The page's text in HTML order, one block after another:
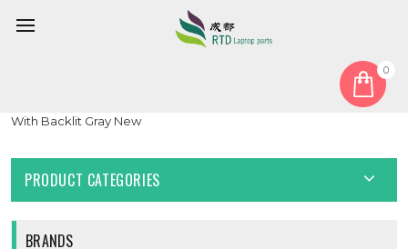
0
Laptop Keyboard For Lenovo Ducati 5 United Kingdom UK
With Backlit Gray New
PRODUCT CATEGORIES
BRANDS